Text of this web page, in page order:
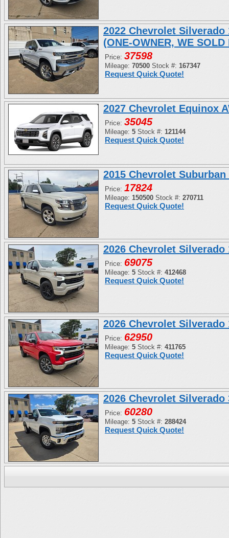
2022 Chevrolet Silverado
(ONE-OWNER, WE SOLD
Price: 37598
Mileage: 70500 Stock #: 167347
Request Quick Quote!
2027 Chevrolet Equinox
Price: 35045
Mileage: 5 Stock #: 121144
Request Quick Quote!
2015 Chevrolet Suburban
Price: 17824
Mileage: 150500 Stock #: 270711
Request Quick Quote!
2026 Chevrolet Silverado
Price: 69075
Mileage: 5 Stock #: 412468
Request Quick Quote!
2026 Chevrolet Silverado
Price: 62950
Mileage: 5 Stock #: 411765
Request Quick Quote!
2026 Chevrolet Silverado
Price: 60280
Mileage: 5 Stock #: 288424
Request Quick Quote!